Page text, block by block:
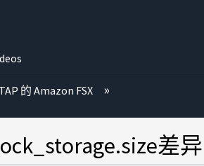
的 Amazon FSX
差异